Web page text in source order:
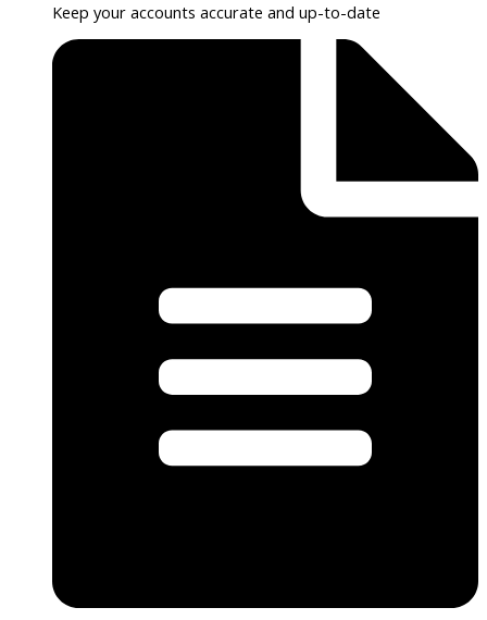
Keep your accounts accurate and up-to-date